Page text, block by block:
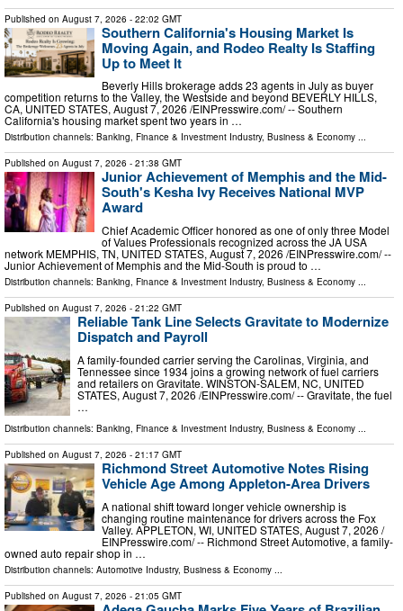
Published on August 7, 2026 - 22:02 GMT
Southern California's Housing Market Is
Moving Again, and Rodeo Realty Is Staffing
Up to Meet It
Beverly Hills brokerage adds 23 agents in July as buyer
competition returns to the Valley, the Westside and beyond BEVERLY HILLS,
CA, UNITED STATES, August 7, 2026 /⁨EINPresswire.com⁩/ -- Southern
California's housing market spent two years in …
Distribution channels: Banking, Finance & Investment Industry, Business & Economy ...
Published on August 7, 2026 - 21:38 GMT
Junior Achievement of Memphis and the Mid-
South's Kesha Ivy Receives National MVP
Award
Chief Academic Officer honored as one of only three Model
of Values Professionals recognized across the JA USA
network MEMPHIS, TN, UNITED STATES, August 7, 2026 /⁨EINPresswire.com⁩/ --
Junior Achievement of Memphis and the Mid-South is proud to …
Distribution channels: Banking, Finance & Investment Industry, Business & Economy ...
Published on August 7, 2026 - 21:22 GMT
Reliable Tank Line Selects Gravitate to Modernize
Dispatch and Payroll
A family-founded carrier serving the Carolinas, Virginia, and
Tennessee since 1934 joins a growing network of fuel carriers
and retailers on Gravitate. WINSTON-SALEM, NC, UNITED
STATES, August 7, 2026 /⁨EINPresswire.com⁩/ -- Gravitate, the fuel
…
Distribution channels: Banking, Finance & Investment Industry, Business & Economy ...
Published on August 7, 2026 - 21:17 GMT
Richmond Street Automotive Notes Rising
Vehicle Age Among Appleton-Area Drivers
A national shift toward longer vehicle ownership is
changing routine maintenance for drivers across the Fox
Valley. APPLETON, WI, UNITED STATES, August 7, 2026 /⁨
EINPresswire.com⁩/ -- Richmond Street Automotive, a family-
owned auto repair shop in …
Distribution channels: Automotive Industry, Business & Economy
Published on August 7, 2026 - 21:05 GMT